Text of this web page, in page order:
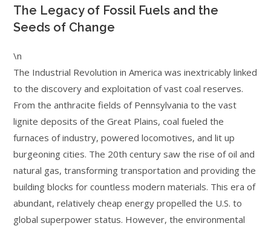
The Legacy of Fossil Fuels and the
Seeds of Change
\n
The Industrial Revolution in America was inextricably linked
to the discovery and exploitation of vast coal reserves.
From the anthracite fields of Pennsylvania to the vast
lignite deposits of the Great Plains, coal fueled the
furnaces of industry, powered locomotives, and lit up
burgeoning cities. The 20th century saw the rise of oil and
natural gas, transforming transportation and providing the
building blocks for countless modern materials. This era of
abundant, relatively cheap energy propelled the U.S. to
global superpower status. However, the environmental